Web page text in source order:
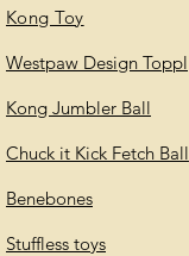
Kong Toy
Westpaw Design Toppl
Kong Jumbler Ball
Chuck it Kick Fetch Ball
Benebones
Stuffless toys